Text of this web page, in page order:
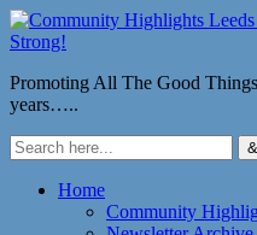
Promoting All The Good
years…..
Home
Community